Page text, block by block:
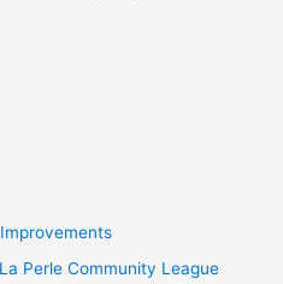
Perle Community League